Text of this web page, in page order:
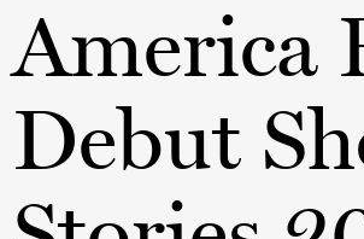
America
Debut